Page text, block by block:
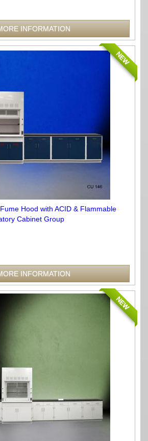
INFORMATION
NEW
Hood with ACID & Flammable
Cabinet Group
INFORMATION
NEW